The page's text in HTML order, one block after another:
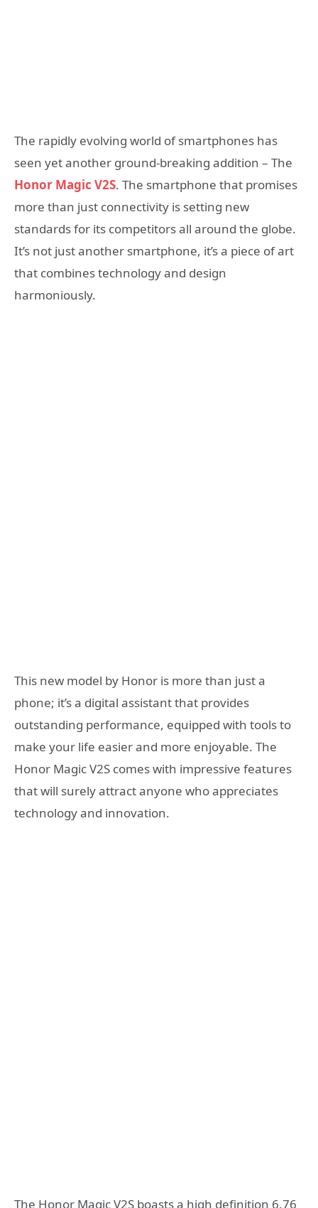
The rapidly evolving world of smartphones has
seen yet another ground-breaking addition – The
Honor Magic V2S. The smartphone that promises
more than just connectivity is setting new
standards for its competitors all around the globe.
It’s not just another smartphone, it’s a piece of art
that combines technology and design
harmoniously.
This new model by Honor is more than just a
phone; it’s a digital assistant that provides
outstanding performance, equipped with tools to
make your life easier and more enjoyable. The
Honor Magic V2S comes with impressive features
that will surely attract anyone who appreciates
technology and innovation.
The Honor Magic V2S boasts a high definition 6.76